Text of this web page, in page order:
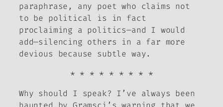
paraphrase, any poet who claims not
to be political is in fact
proclaiming a politics—and I would
add—silencing others in a far more
devious because subtle way.
* * * * * * * * *
Why should I speak? I’ve always been